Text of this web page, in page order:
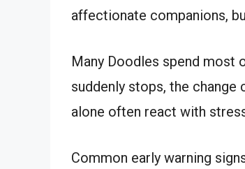
affectionate companions,
Many Doodles spend most
suddenly stops, the
alone often react with
Common early warning